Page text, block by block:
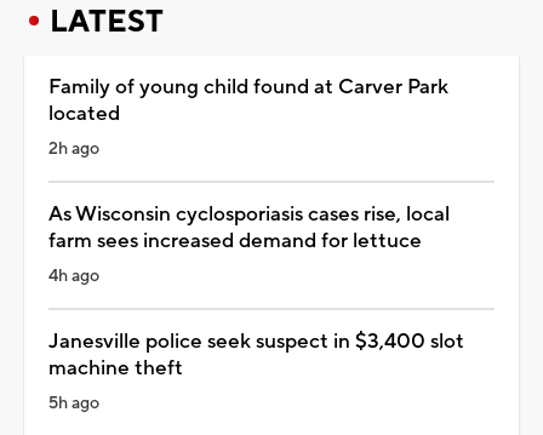
LATEST
Family of young child found at Carver Park
located
2h ago
As Wisconsin cyclosporiasis cases rise, local
farm sees increased demand for lettuce
4h ago
Janesville police seek suspect in $3,400 slot
machine theft
5h ago